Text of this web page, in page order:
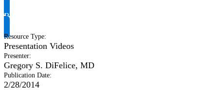
Request Product Info
Resource Type:
Presentation Videos
Presenter:
Gregory S. DiFelice, MD
Publication Date:
2/28/2014